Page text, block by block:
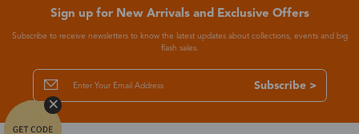
Sign up for New Arrivals and Exclusive Offers
Subscribe to receive newsletters to know the latest updates about collections, events and big
flash sales.
Subscribe >